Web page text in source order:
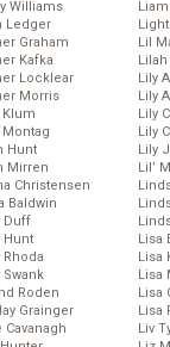
Williams
Ledger
Graham
Kafka
Locklear
Morris
Hunt
Mirren
Christensen
Baldwin
Duff
Hunt
Rhoda
Swank
Roden
Grainger
Cavanagh
Lil
Lily
Lily
Lily
Lily
Lily
Lil’
Lisa
Lisa
Lisa
Lisa
Lisa
Liv